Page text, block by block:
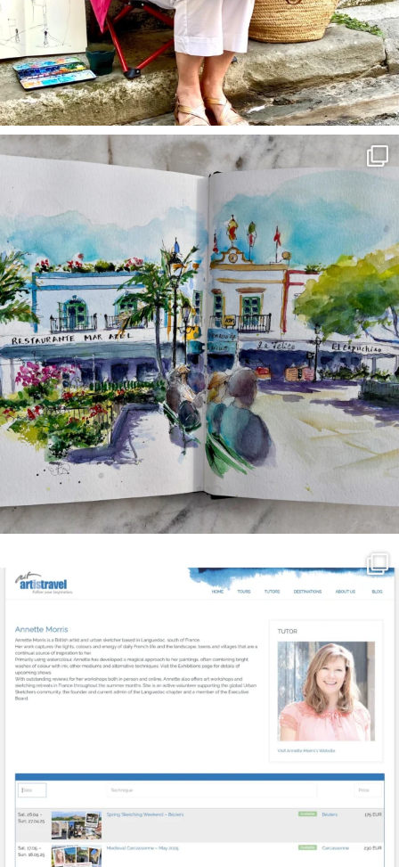
annettemorris.art
Mar 22
Mar 21